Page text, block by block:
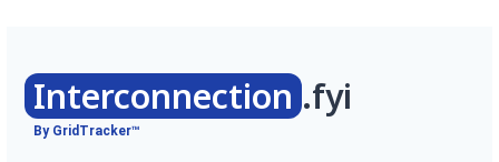
Interconnection .fyi
By GridTracker™